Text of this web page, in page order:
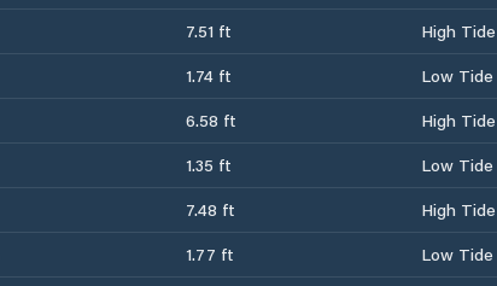
7.51 ft
High Tide
1.74 ft
Low Tide
6.58 ft
High Tide
1.35 ft
Low Tide
7.48 ft
High Tide
1.77 ft
Low Tide